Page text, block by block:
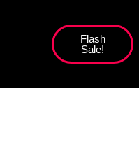
Flash
Sale!